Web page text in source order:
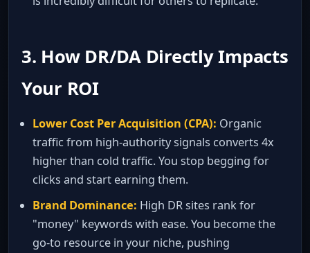
3. How DR/DA Directly Impacts
Your ROI
Lower Cost Per Acquisition (CPA): Organic
traffic from high‑authority signals converts 4x
higher than cold traffic. You stop begging for
clicks and start earning them.
Brand Dominance: High DR sites rank for
"money" keywords with ease. You become the
go‑to resource in your niche, pushing